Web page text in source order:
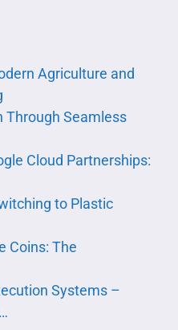
Agriculture and
Through Seamless
Cloud Partnerships:
to Plastic
Coins: The
Systems –